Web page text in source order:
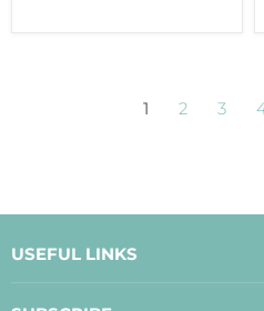
1 2 3
USEFUL LINKS